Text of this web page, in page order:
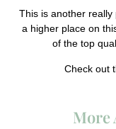
This is another
a higher place on
of the top
Check out
More